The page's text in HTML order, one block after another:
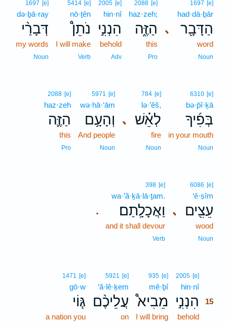
､
1697 [e]
had·dā·ḇār
הַדָּבָ֖ר
word
Noun
2088 [e]
haz·zeh;
הַזֶּ֑ה
this
Pro
2005 [e]
hin·nî
הִנְנִ֣י
behold
Adv
5414 [e]
nō·ṯên
נֹתֵן֩
I will make
Verb
1697 [e]
də·ḇā·ray
דְּבָרַ֨י
my words
Noun
6310 [e]
bə·p̄î·ḵā
בְּפִ֜יךָ
in your mouth
Noun
､
784 [e]
lə·’êš,
לְאֵ֗שׁ
fire
Noun
5971 [e]
wə·hā·‘ām
וְהָעָ֥ם
And people
Noun
2088 [e]
haz·zeh
הַזֶּ֛ה
this
Pro
､
6086 [e]
‘ê·ṣîm
עֵצִ֖ים
wood
Noun
.
398 [e]
wa·’ă·ḵā·lā·ṯam.
וַאֲכָלָֽתַם׃
and it shall devour
Verb
2005 [e]
hin·nî15
הִנְנִ֣י
15
behold
935 [e]
mê·ḇî
מֵבִיא֩
I will bring
5921 [e]
‘ă·lê·ḵem
עֲלֵיכֶ֨ם
on
1471 [e]
gō·w
גּ֧וֹי
a nation you